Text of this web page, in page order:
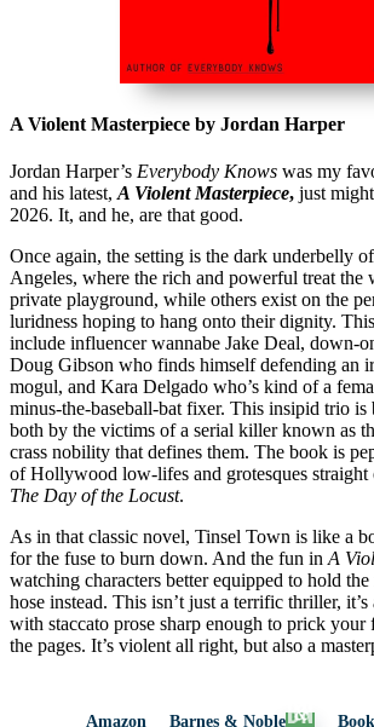
A Violent Masterpiece by Jordan Harper
Jordan Harper’s Everybody Knows was my
and his latest, A Violent Masterpiece, just
2026. It, and he, are that good.
Once again, the setting is the dark underbelly
Angeles, where the rich and powerful treat the
private playground, while others exist on the
luridness hoping to hang onto their dignity.
include influencer wannabe Jake Deal, down-
Doug Gibson who finds himself defending an
mogul, and Kara Delgado who’s kind of a
minus-the-baseball-bat fixer. This insipid trio is
both by the victims of a serial killer known as
crass nobility that defines them. The book is
of Hollywood low-lifes and grotesques straight
The Day of the Locust.
As in that classic novel, Tinsel Town is like a
for the fuse to burn down. And the fun in A
watching characters better equipped to hold
hose instead. This isn’t just a terrific thriller, it’s
with staccato prose sharp enough to prick
the pages. It’s violent all right, but also a
Amazon Barnes & Noble